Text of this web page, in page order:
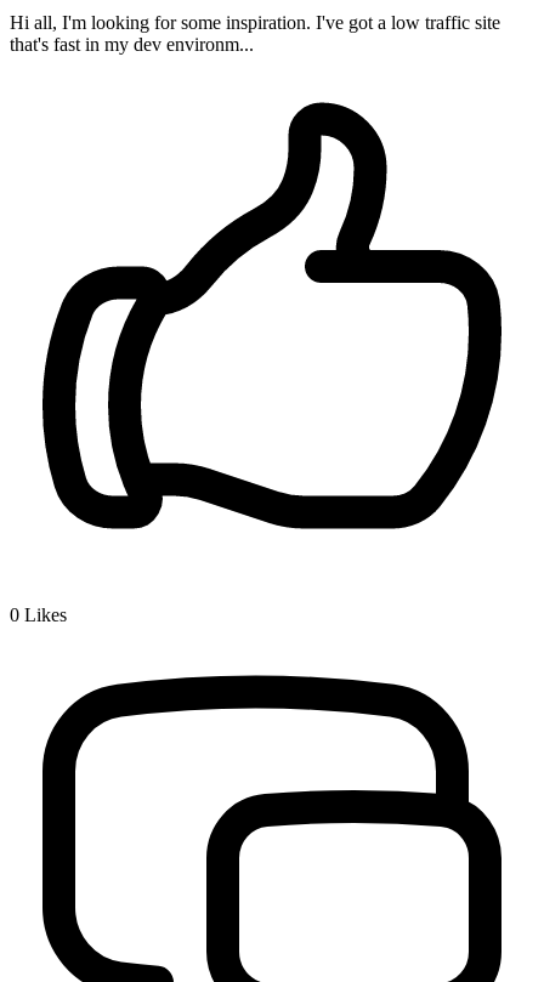
Hi all, I'm looking for some inspiration. I've got a low traffic site
that's fast in my dev environm...
0 Likes